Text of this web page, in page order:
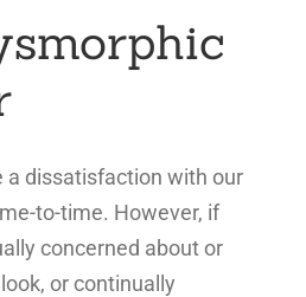
a dissatisfaction with our
to-time. However, if
concerned about or
or continually